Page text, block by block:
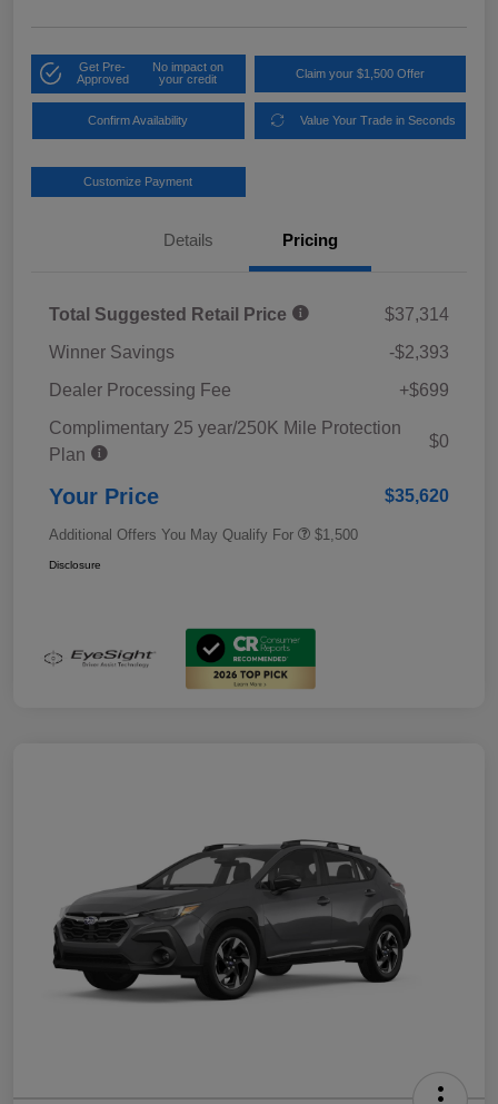
Get Pre-
Approved
No impact on
your credit
Claim your $1,500 Offer
Confirm Availability Value Your Trade in Seconds
Customize Payment
Details Pricing
Total Suggested Retail Price
$37,314
Winner Savings
-$2,393
Dealer Processing Fee
+$699
Complimentary 25 year/250K Mile Protection
Plan
$0
Your Price $35,620
Additional Offers You May Qualify For $1,500
Disclosure